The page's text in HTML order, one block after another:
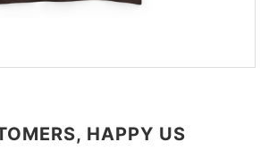
HAPPY US